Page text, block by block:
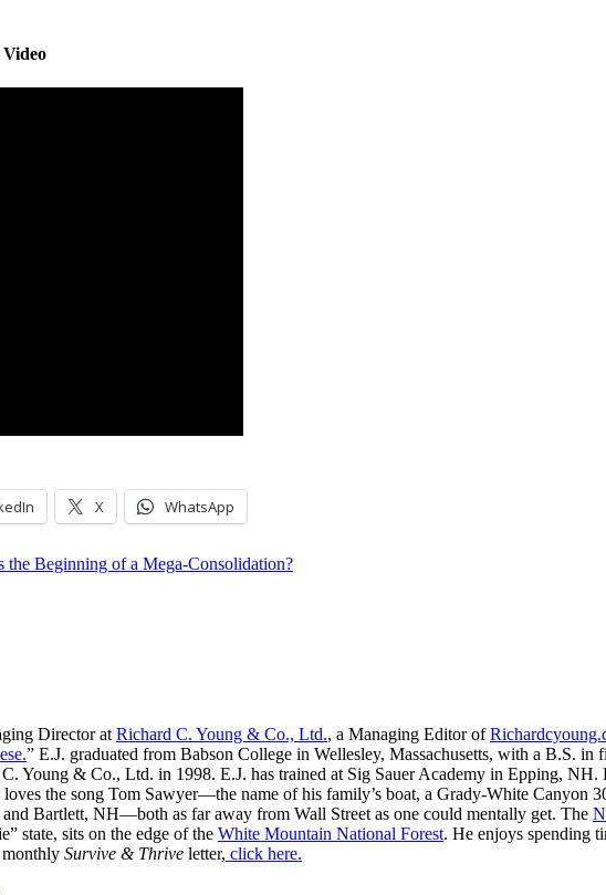
X WhatsApp
the Beginning of a Mega-Consolidation?
Director at Richard C. Young & Co., Ltd., a Managing Editor of
” E.J. graduated from Babson College in Wellesley, Massachusetts, with a B.S. in
Young & Co., Ltd. in 1998. E.J. has trained at Sig Sauer Academy in Epping,
loves the song Tom Sawyer—the name of his family’s boat, a Grady-White
Bartlett, NH—both as far away from Wall Street as one could mentally get. The
state, sits on the edge of the White Mountain National Forest. He enjoys spending
Survive & Thrive letter, click here.